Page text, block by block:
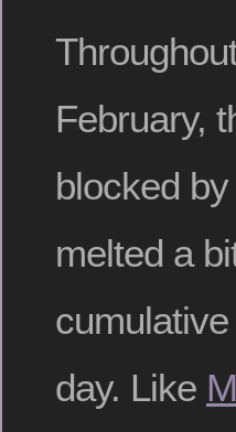
February,
blocked
melted a
day. Like